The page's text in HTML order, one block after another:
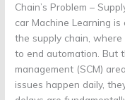
Chain’s Problem –
car Machine Learning
the supply chain,
to end automation. But
management (SCM)
issues happen daily,